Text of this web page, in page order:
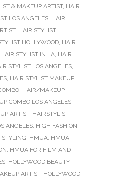
& MAKEUP ARTIST, HAIR
LOS ANGELES, HAIR
, HAIR STYLIST
HOLLYWOOD, HAIR
HAIR STYLIST IN LA, HAIR
STYLIST LOS ANGELES,
, HAIR STYLIST MAKEUP
, HAIR/MAKEUP
COMBO LOS ANGELES,
ARTIST, HAIRSTYLIST
ANGELES, HIGH FASHION
STYLING, HMUA, HMUA
, HMUA FOR FILM AND
, HOLLYWOOD BEAUTY,
ARTIST, HOLLYWOOD